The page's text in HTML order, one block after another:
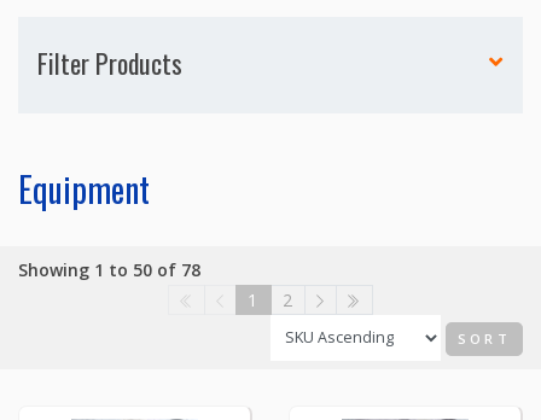
Filter Products
Equipment
Showing 1 to 50 of 78
1
2
SORT